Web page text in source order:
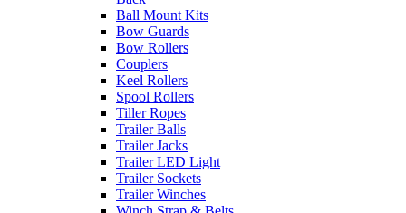
Ball Mount Kits
Bow Guards
Bow Rollers
Couplers
Keel Rollers
Spool Rollers
Tiller Ropes
Trailer Balls
Trailer Jacks
Trailer LED Light
Trailer Sockets
Trailer Winches